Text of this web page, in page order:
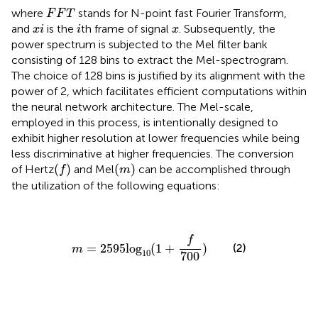
where FFT
FFT stands for N-point fast Fourier Transform,
and xi
xi is the i
ith frame of signal x
x. Subsequently, the
power spectrum is subjected to the Mel filter bank
consisting of 128 bins to extract the Mel-spectrogram.
The choice of 128 bins is justified by its alignment with the
power of 2, which facilitates efficient computations within
the neural network architecture. The Mel-scale,
employed in this process, is intentionally designed to
exhibit higher resolution at lower frequencies while being
less discriminative at higher frequencies. The conversion
of Hertz( f)
(f) and Mel(m)
(m) can be accomplished through
the utilization of the following equations:
m = 2595log10(1 +
f
700
)
700
(2)